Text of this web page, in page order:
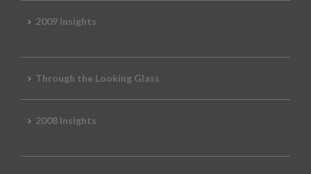
2009 Insights
Through the Looking Glass
2008 Insights